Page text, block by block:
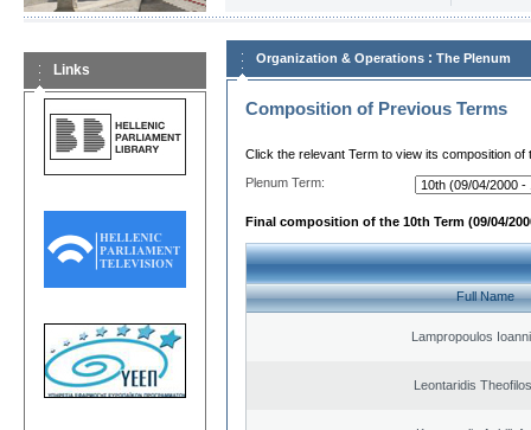
Links
Organization & Operations : The Plenum
Composition of Previous Terms
Click the relevant Term to view its composition of
Plenum Term:
Final composition of the 10th Term (09/04/
Full Name
Lampropoulos
Leontaridis